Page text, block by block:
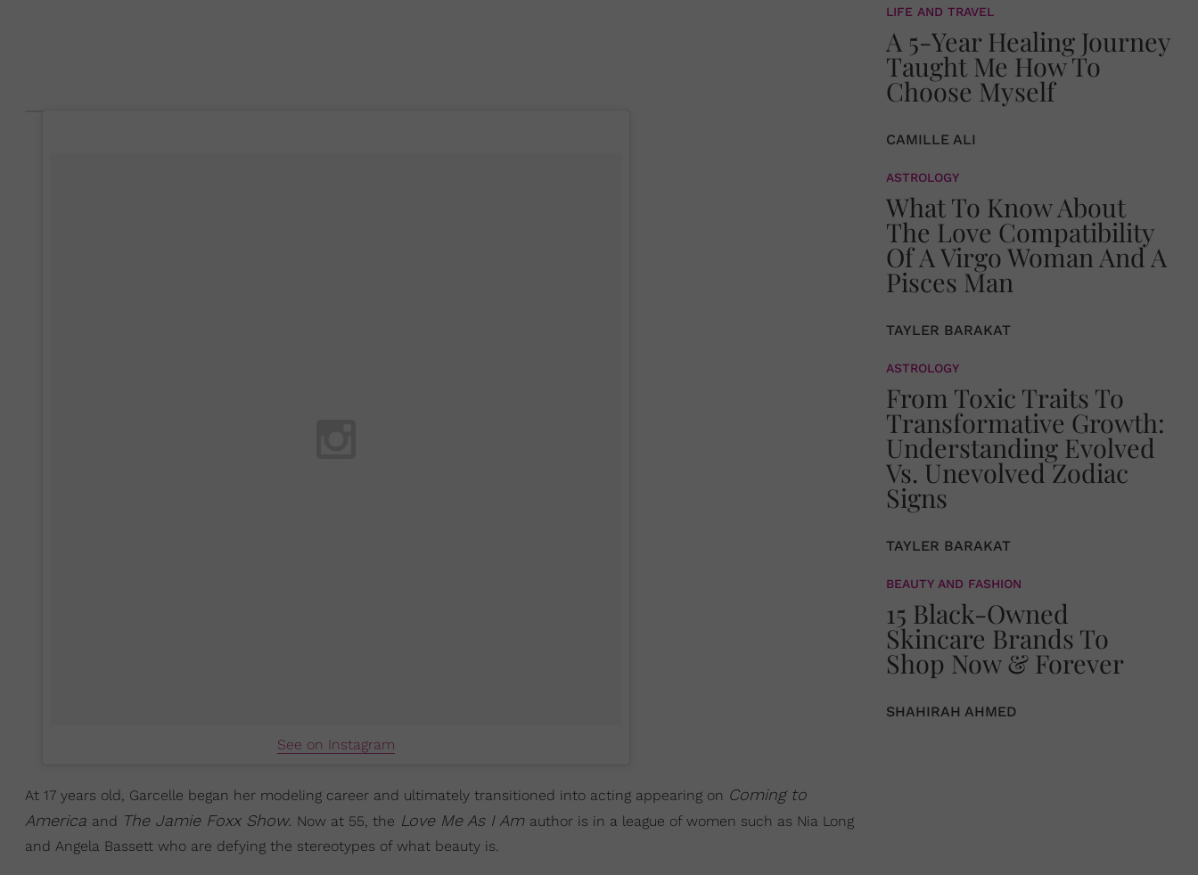
See on Instagram
At 17 years old, Garcelle began her modeling career and ultimately transitioned into acting appearing on Coming to
America and The Jamie Foxx Show. Now at 55, the Love Me As I Am author is in a league of women such as Nia Long
and Angela Bassett who are defying the stereotypes of what beauty is.
LIFE AND TRAVEL
A 5-Year Healing Journey
Taught Me How To
Choose Myself
CAMILLE ALI
ASTROLOGY
What To Know About
The Love Compatibility
Of A Virgo Woman And A
Pisces Man
TAYLER BARAKAT
ASTROLOGY
From Toxic Traits To
Transformative Growth:
Understanding Evolved
Vs. Unevolved Zodiac
Signs
TAYLER BARAKAT
BEAUTY AND FASHION
15 Black-Owned
Skincare Brands To
Shop Now & Forever
SHAHIRAH AHMED